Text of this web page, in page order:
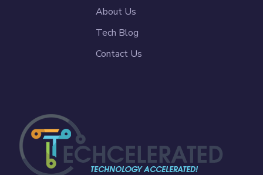
About Us
Tech Blog
Contact Us